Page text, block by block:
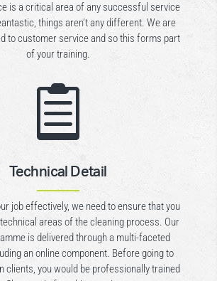
is a critical area of any successful service
things aren’t any different. We are
to customer service and so this forms part
of your training.

Technical Detail
job effectively, we need to ensure that you
areas of the cleaning process. Our
is delivered through a multi-faceted
an online component. Before going to
clients, you would be professionally trained